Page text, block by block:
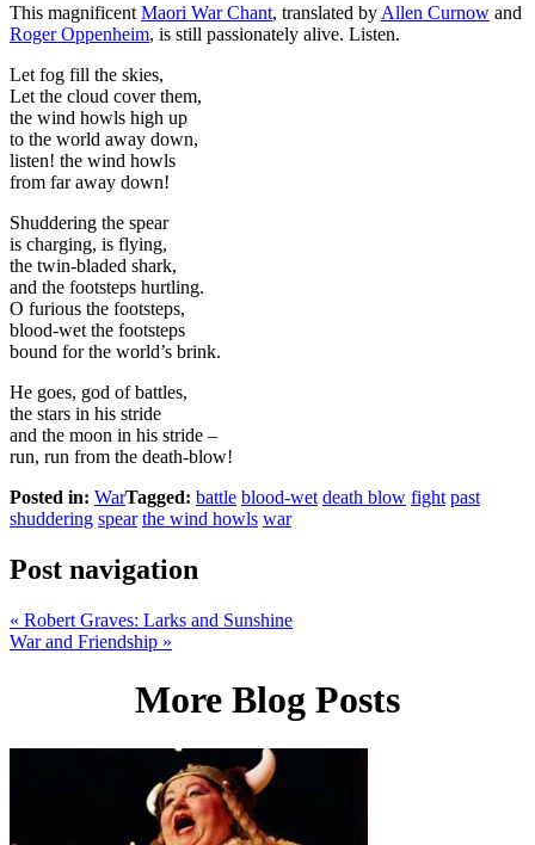
This magnificent Maori War Chant, translated by Allen Curnow and
Roger Oppenheim, is still passionately alive. Listen.
Let fog fill the skies,
Let the cloud cover them,
the wind howls high up
to the world away down,
listen! the wind howls
from far away down!
Shuddering the spear
is charging, is flying,
the twin-bladed shark,
and the footsteps hurtling.
O furious the footsteps,
blood-wet the footsteps
bound for the world’s brink.
He goes, god of battles,
the stars in his stride
and the moon in his stride –
run, run from the death-blow!
Posted in: WarTagged: battle blood-wet death blow fight past
shuddering spear the wind howls war
Post navigation
« Robert Graves: Larks and Sunshine
War and Friendship »
More Blog Posts